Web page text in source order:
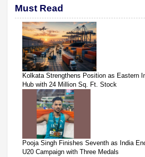
Must Read
Kolkata Strengthens Position as Eastern
Hub with 24 Million Sq. Ft. Stock
Pooja Singh Finishes Seventh as India
U20 Campaign with Three Medals